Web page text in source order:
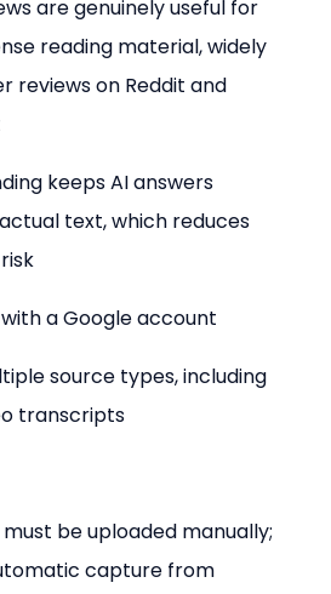
are genuinely useful for
reading material, widely
reviews on Reddit and
keeps AI answers
text, which reduces
a Google account
source types, including
transcripts
be uploaded manually;
capture from